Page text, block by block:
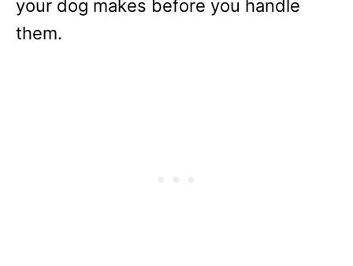
your dog makes before you handle
them.